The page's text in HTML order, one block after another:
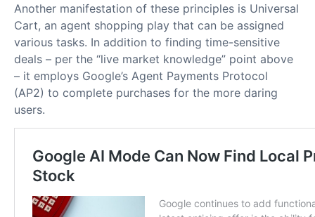
Another manifestation of these principles is Universal
Cart, an agent shopping play that can be assigned
various tasks. In addition to finding time-sensitive
deals – per the “live market knowledge” point above
– it employs Google’s Agent Payments Protocol
(AP2) to complete purchases for the more daring
users.